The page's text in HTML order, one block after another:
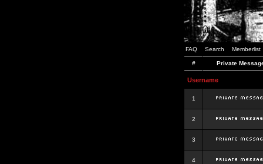
FAQ Search Memberlist
# Private
Username
1
2
3
4